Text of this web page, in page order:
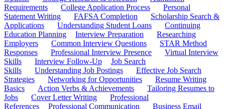
Requirements
College Application Process
Personal
Statement Writing
FAFSA Completion
Scholarship Search &
Applications
Understanding Student Loans
Continuing
Education Planning
Interview Preparation
Researching
Employers
Common Interview Questions
STAR Method
Responses
Professional Interview Presence
Virtual Interview
Skills
Interview Follow-Up
Job Search
Skills
Understanding Job Postings
Effective Job Search
Strategies
Networking for Opportunities
Resume Writing
Basics
Action Verbs & Achievements
Tailoring Resumes to
Jobs
Cover Letter Writing
Professional
References
Professional Communication
Business Email